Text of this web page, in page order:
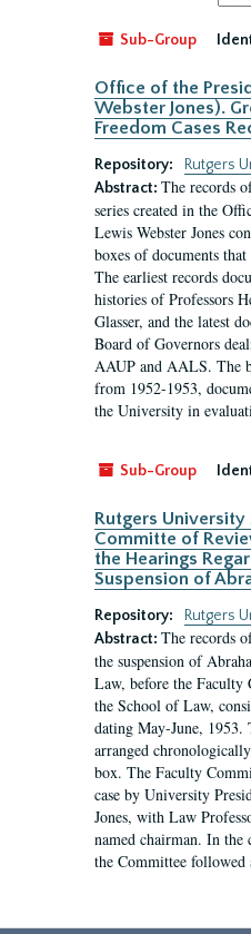
by:
Sub-Group
Office of the
Webster Jones).
Freedom Cases
Repository:
Rutgers
Abstract: The records
series created in the
Lewis Webster Jones
boxes of documents
The earliest records
histories of Professors
Glasser, and the latest
Board of Governors
AAUP and AALS. The
from 1952-1953,
the University in
Sub-Group
Rutgers
Committe of
the Hearings
Suspension of
Repository:
Rutgers
Abstract: The records
the suspension of
Law, before the
the School of Law,
dating May-June, 1953.
arranged
box. The Faculty
case by University
Jones, with Law
named chairman. In the
the Committee